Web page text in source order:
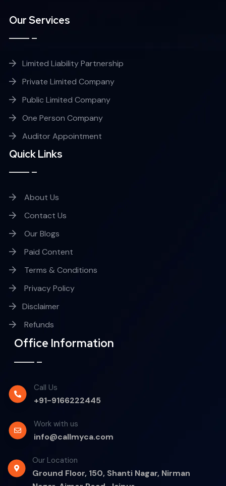
Our Services
Limited Liability Partnership
Private Limited Company
Public Limited Company
One Person Company
Auditor Appointment
Quick Links
About Us
Contact Us
Our Blogs
Paid Content
Terms & Conditions
Privacy Policy
Disclaimer
Refunds
Office Information
Call Us
+91-9166222445
Work with us
info@callmyca.com
Our Location
Ground Floor, 150, Shanti Nagar, Nirman